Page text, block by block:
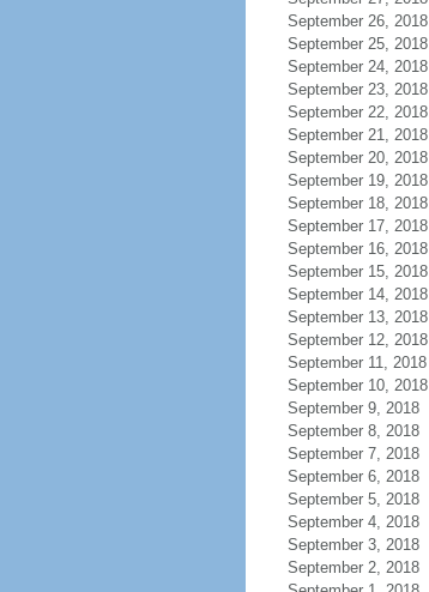
September 26, 2018
September 25, 2018
September 24, 2018
September 23, 2018
September 22, 2018
September 21, 2018
September 20, 2018
September 19, 2018
September 18, 2018
September 17, 2018
September 16, 2018
September 15, 2018
September 14, 2018
September 13, 2018
September 12, 2018
September 11, 2018
September 10, 2018
September 9, 2018
September 8, 2018
September 7, 2018
September 6, 2018
September 5, 2018
September 4, 2018
September 3, 2018
September 2, 2018